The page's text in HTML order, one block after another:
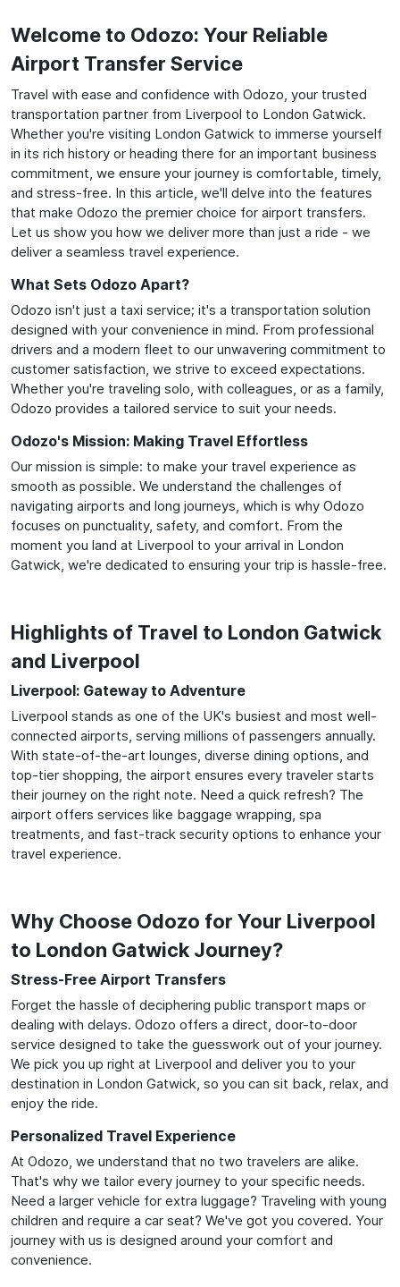
Welcome to Odozo: Your Reliable
Airport Transfer Service
Travel with ease and confidence with Odozo, your trusted
transportation partner from Liverpool to London Gatwick.
Whether you're visiting London Gatwick to immerse yourself
in its rich history or heading there for an important business
commitment, we ensure your journey is comfortable, timely,
and stress-free. In this article, we'll delve into the features
that make Odozo the premier choice for airport transfers.
Let us show you how we deliver more than just a ride - we
deliver a seamless travel experience.
What Sets Odozo Apart?
Odozo isn't just a taxi service; it's a transportation solution
designed with your convenience in mind. From professional
drivers and a modern fleet to our unwavering commitment to
customer satisfaction, we strive to exceed expectations.
Whether you're traveling solo, with colleagues, or as a family,
Odozo provides a tailored service to suit your needs.
Odozo's Mission: Making Travel Effortless
Our mission is simple: to make your travel experience as
smooth as possible. We understand the challenges of
navigating airports and long journeys, which is why Odozo
focuses on punctuality, safety, and comfort. From the
moment you land at Liverpool to your arrival in London
Gatwick, we're dedicated to ensuring your trip is hassle-free.
Highlights of Travel to London Gatwick
and Liverpool
Liverpool: Gateway to Adventure
Liverpool stands as one of the UK's busiest and most well-
connected airports, serving millions of passengers annually.
With state-of-the-art lounges, diverse dining options, and
top-tier shopping, the airport ensures every traveler starts
their journey on the right note. Need a quick refresh? The
airport offers services like baggage wrapping, spa
treatments, and fast-track security options to enhance your
travel experience.
Why Choose Odozo for Your Liverpool
to London Gatwick Journey?
Stress-Free Airport Transfers
Forget the hassle of deciphering public transport maps or
dealing with delays. Odozo offers a direct, door-to-door
service designed to take the guesswork out of your journey.
We pick you up right at Liverpool and deliver you to your
destination in London Gatwick, so you can sit back, relax, and
enjoy the ride.
Personalized Travel Experience
At Odozo, we understand that no two travelers are alike.
That's why we tailor every journey to your specific needs.
Need a larger vehicle for extra luggage? Traveling with young
children and require a car seat? We've got you covered. Your
journey with us is designed around your comfort and
convenience.